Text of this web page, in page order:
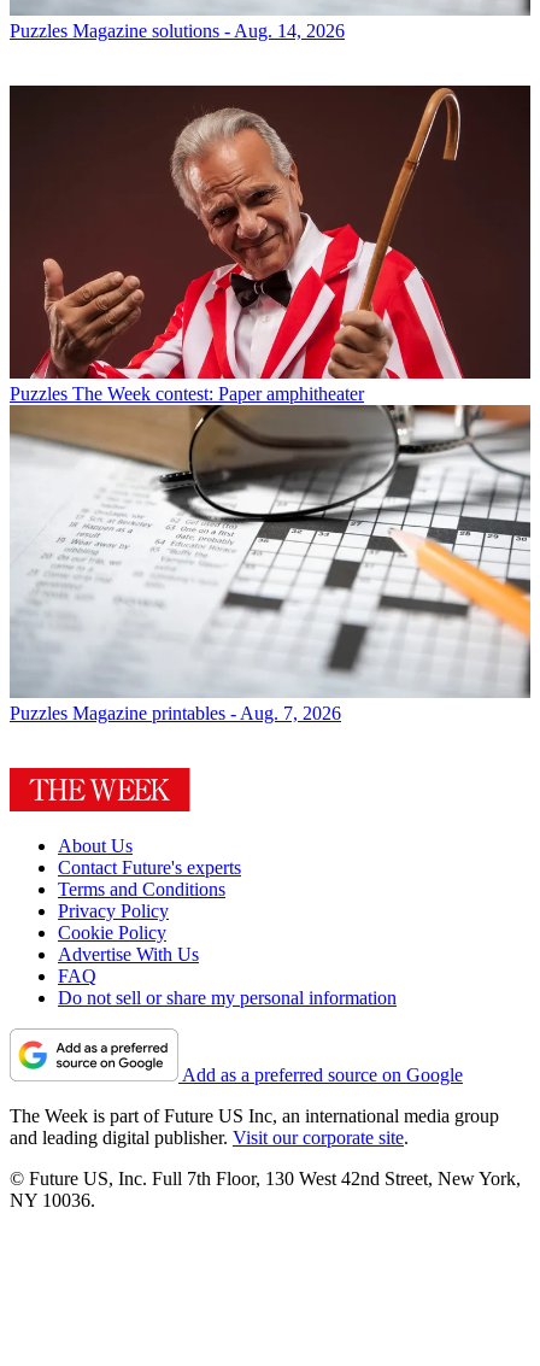
Puzzles Magazine solutions - Aug. 14, 2026
Puzzles The Week contest: Paper amphitheater
Puzzles Magazine printables - Aug. 7, 2026
About Us
Contact Future's experts
Terms and Conditions
Privacy Policy
Cookie Policy
Advertise With Us
FAQ
Do not sell or share my personal information
Add as a preferred source on Google
The Week is part of Future US Inc, an international media group
and leading digital publisher. Visit our corporate site.
© Future US, Inc. Full 7th Floor, 130 West 42nd Street, New York,
NY 10036.